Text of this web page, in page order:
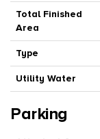
Total Finished
Area
Type
Utility Water
Parking